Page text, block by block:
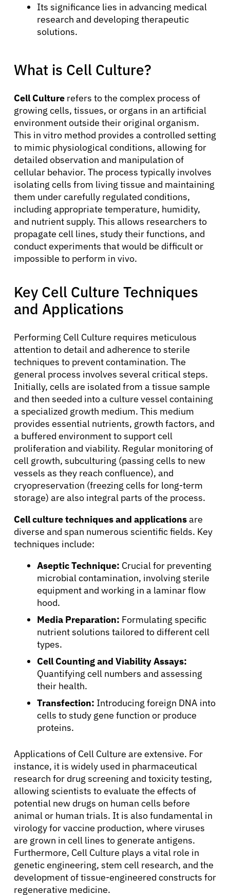
Its significance lies in advancing medical
research and developing therapeutic
solutions.
What is Cell Culture?
Cell Culture refers to the complex process of
growing cells, tissues, or organs in an artificial
environment outside their original organism.
This in vitro method provides a controlled setting
to mimic physiological conditions, allowing for
detailed observation and manipulation of
cellular behavior. The process typically involves
isolating cells from living tissue and maintaining
them under carefully regulated conditions,
including appropriate temperature, humidity,
and nutrient supply. This allows researchers to
propagate cell lines, study their functions, and
conduct experiments that would be difficult or
impossible to perform in vivo.
Key Cell Culture Techniques
and Applications
Performing Cell Culture requires meticulous
attention to detail and adherence to sterile
techniques to prevent contamination. The
general process involves several critical steps.
Initially, cells are isolated from a tissue sample
and then seeded into a culture vessel containing
a specialized growth medium. This medium
provides essential nutrients, growth factors, and
a buffered environment to support cell
proliferation and viability. Regular monitoring of
cell growth, subculturing (passing cells to new
vessels as they reach confluence), and
cryopreservation (freezing cells for long-term
storage) are also integral parts of the process.
Cell culture techniques and applicationsare
diverse and span numerous scientific fields. Key
techniques include:
Aseptic Technique: Crucial for preventing
microbial contamination, involving sterile
equipment and working in a laminar flow
hood.
Media Preparation: Formulating specific
nutrient solutions tailored to different cell
types.
Cell Counting and Viability Assays:
Quantifying cell numbers and assessing
their health.
Transfection: Introducing foreign DNA into
cells to study gene function or produce
proteins.
Applications of Cell Culture are extensive. For
instance, it is widely used in pharmaceutical
research for drug screening and toxicity testing,
allowing scientists to evaluate the effects of
potential new drugs on human cells before
animal or human trials. It is also fundamental in
virology for vaccine production, where viruses
are grown in cell lines to generate antigens.
Furthermore, Cell Culture plays a vital role in
genetic engineering, stem cell research, and the
development of tissue-engineered constructs for
regenerative medicine.